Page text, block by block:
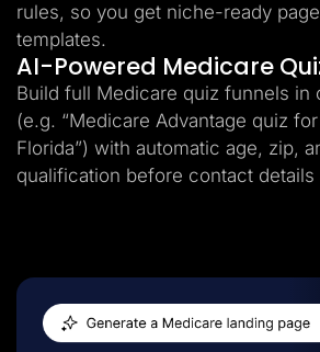
rules, so you get niche-ready
templates.
AI-Powered Medicare
Build full Medicare quiz funnels in
(e.g. “Medicare Advantage quiz
Florida”) with automatic age, zip,
qualification before contact